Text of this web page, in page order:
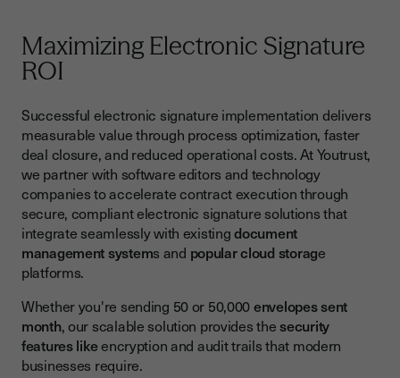
Maximizing Electronic Signature
ROI
Successful electronic signature implementation delivers
measurable value through process optimization, faster
deal closure, and reduced operational costs. At Youtrust,
we partner with software editors and technology
companies to accelerate contract execution through
secure, compliant electronic signature solutions that
integrate seamlessly with existingdocument
management systems and popular cloud storage
platforms.
Whether you're sending 50 or 50,000envelopes sent
month, our scalable solution provides thesecurity
features likeencryption and audit trails that modern
businesses require.